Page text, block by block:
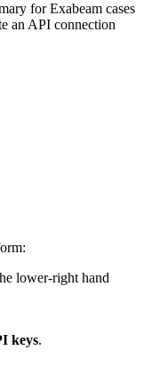
for Exabeam cases
an API connection
lower-right hand
keys.